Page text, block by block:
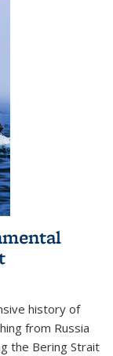
history of
from Russia
the Bering Strait